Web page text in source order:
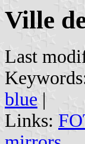
Ville
Last
blue |
Links: